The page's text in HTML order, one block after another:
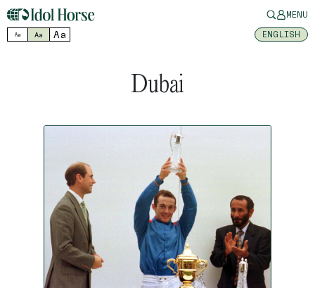
MENU
Aa Aa Aa ENGLISH
Dubai